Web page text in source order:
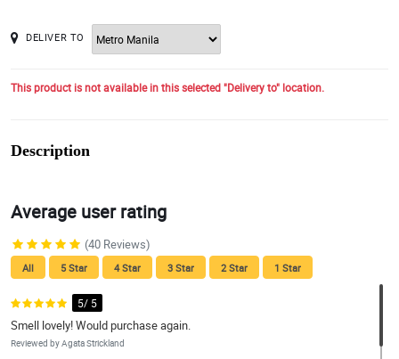
DELIVER TO
This product is not available in this selected "Delivery to" location.
Description
Average user rating
(40 Reviews)
All 5 Star 4 Star 3 Star 2 Star 1 Star
5/ 5
Smell lovely! Would purchase again.
Reviewed by Agata Strickland